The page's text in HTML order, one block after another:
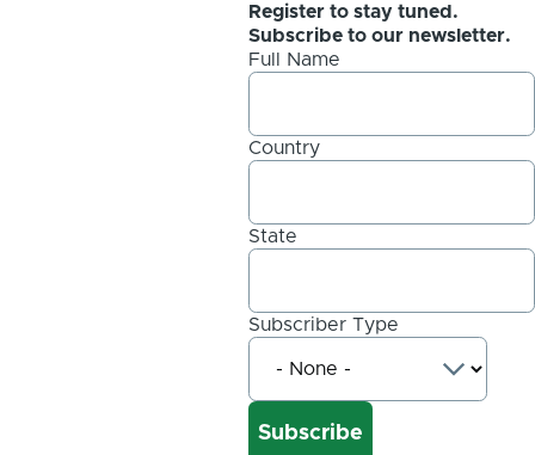
Register to stay tuned.
Subscribe to our newsletter.
Full Name
Country
State
Subscriber Type